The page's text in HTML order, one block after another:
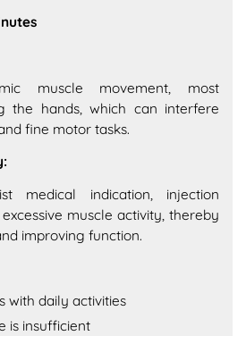
muscle movement, most
the hands, which can interfere
fine motor tasks.
medical indication, injection
muscle activity, thereby
improving function.
with daily activities
is insufficient